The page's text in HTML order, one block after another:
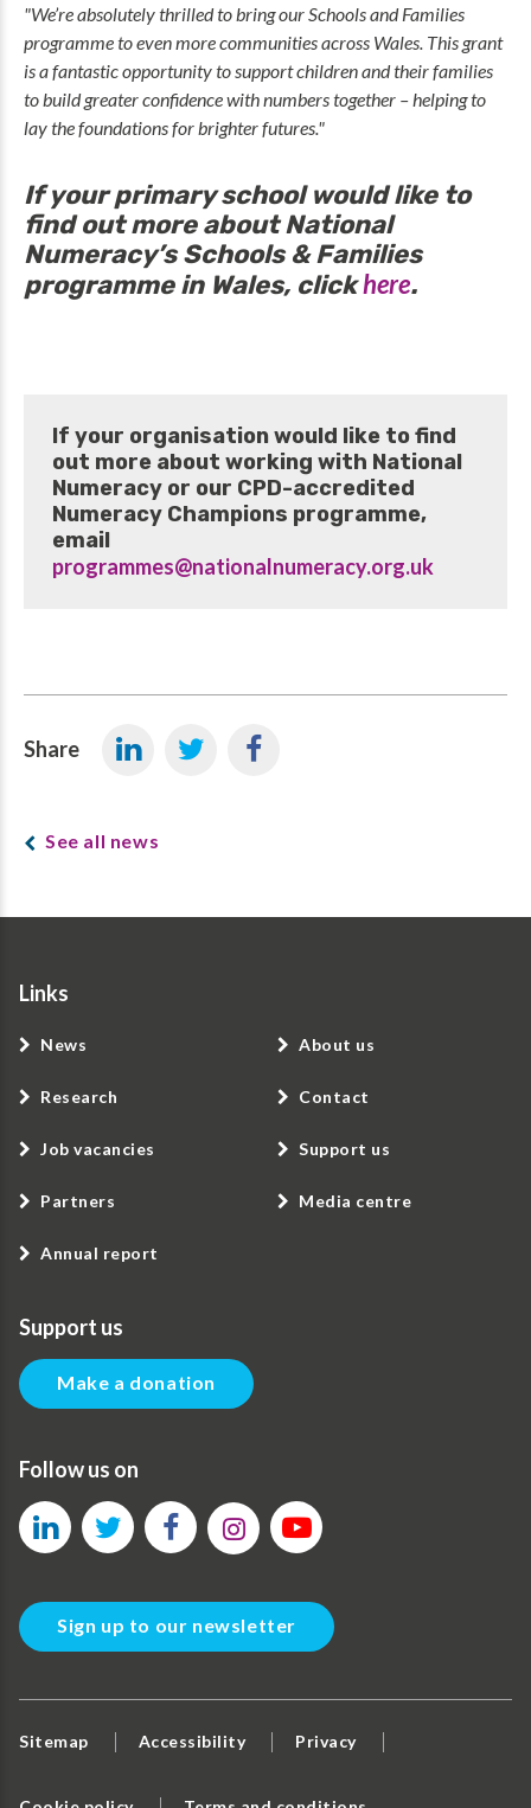
"We’re absolutely thrilled to bring our Schools and Families
programme to even more communities across Wales. This grant
is a fantastic opportunity to support children and their families
to build greater confidence with numbers together – helping to
lay the foundations for brighter futures."
If your primary school would like to
find out more about National
Numeracy’s Schools & Families
programme in Wales, clickhere.
If your organisation would like to find
out more about working with National
Numeracy or our CPD-accredited
Numeracy Champions programme,
email
programmes@nationalnumeracy.org.uk
Share
See all news
Links
News
Research
Job vacancies
Partners
Annual report
About us
Contact
Support us
Media centre
Support us
Make a donation
Follow us on
Sign up to our newsletter
Sitemap Accessibility Privacy